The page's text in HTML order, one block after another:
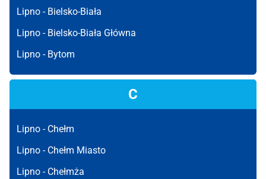
Lipno - Bielsko-Biała
Lipno - Bielsko-Biała Główna
Lipno - Bytom
C
Lipno - Chełm
Lipno - Chełm Miasto
Lipno - Chełmża